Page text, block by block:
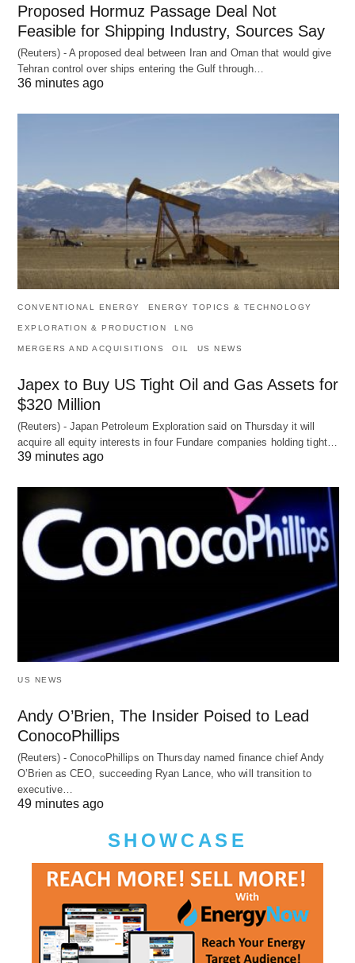
Proposed Hormuz Passage Deal Not
Feasible for Shipping Industry, Sources Say
(Reuters) - A proposed deal between Iran and Oman that would give
Tehran control over ships entering the Gulf through…
36 minutes ago
CONVENTIONAL ENERGY ENERGY TOPICS & TECHNOLOGY
EXPLORATION & PRODUCTION LNG
MERGERS AND ACQUISITIONS OIL US NEWS
Japex to Buy US Tight Oil and Gas Assets for
$320 Million
(Reuters) - Japan Petroleum Exploration said on Thursday it will
acquire all equity interests in four Fundare companies holding tight…
39 minutes ago
US NEWS
Andy O’Brien, The Insider Poised to Lead
ConocoPhillips
(Reuters) - ConocoPhillips on Thursday named finance chief Andy
O’Brien as CEO, succeeding Ryan Lance, who will transition to
executive…
49 minutes ago
SHOWCASE